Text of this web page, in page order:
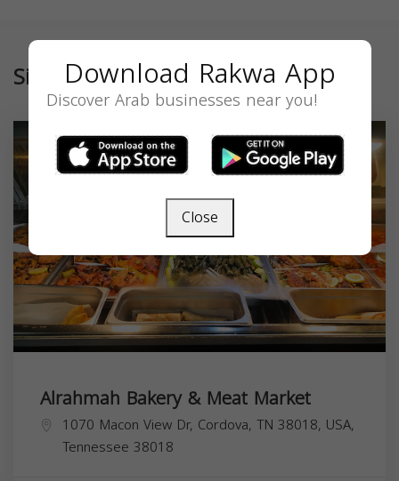
Similar
Alrahmah Bakery & Meat Market
1070 Macon View Dr, Cordova, TN 38018, USA,
Tennessee 38018
Download Rakwa App
Discover Arab businesses near you!
Close